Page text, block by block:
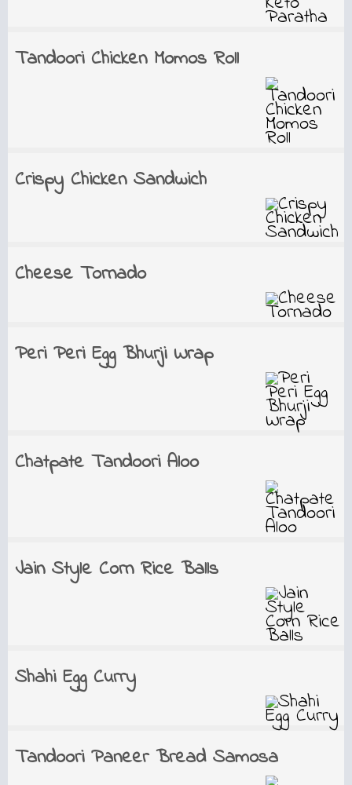
Tandoori Chicken Momos Roll
Crispy Chicken Sandwich
Cheese Tornado
Peri Peri Egg Bhurji Wrap
Chatpate Tandoori Aloo
Jain Style Corn Rice Balls
Shahi Egg Curry
Tandoori Paneer Bread Samosa